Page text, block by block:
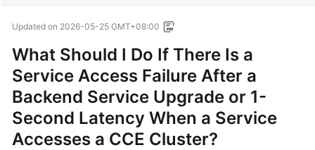
What's
Product
Bulletin
Service
Overview
Updated on 2026-05-25 GMT+08:00
What Should I Do If There Is a
Service Access Failure After a
Backend Service Upgrade or 1-
Second Latency When a Service
Accesses a CCE Cluster?